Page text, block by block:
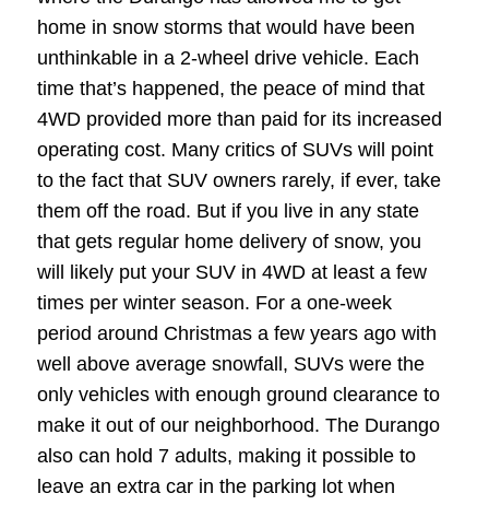
home in snow storms that would have been
unthinkable in a 2-wheel drive vehicle. Each
time that’s happened, the peace of mind that
4WD provided more than paid for its increased
operating cost. Many critics of SUVs will point
to the fact that SUV owners rarely, if ever, take
them off the road. But if you live in any state
that gets regular home delivery of snow, you
will likely put your SUV in 4WD at least a few
times per winter season. For a one-week
period around Christmas a few years ago with
well above average snowfall, SUVs were the
only vehicles with enough ground clearance to
make it out of our neighborhood. The Durango
also can hold 7 adults, making it possible to
leave an extra car in the parking lot when